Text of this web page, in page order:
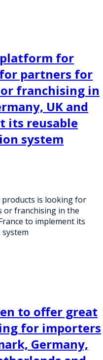
for
partners for
franchising in
UK and
its reusable
system
is looking for
or franchising in the
to implement its
to offer great
for importers
Germany,